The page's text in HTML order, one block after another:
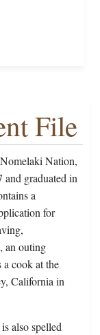
File
Nation,
and graduated in
a
for
an outing
cook at the
California in
also spelled